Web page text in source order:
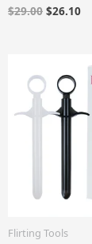
$29.00 $26.10
Flirting Tools